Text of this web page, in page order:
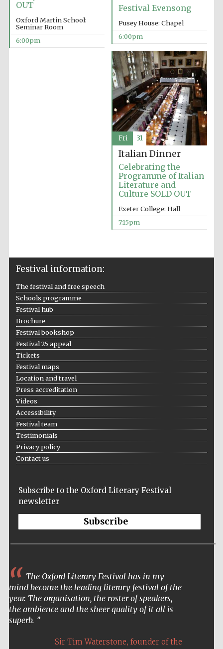
Prestige
publishing
OUT
Oxford Martin School:
Seminar Room
6:00pm
Festival Evensong
Pusey House: Chapel
6:00pm
Italian Dinner
Celebrating the
Programme of Italian
Literature and
Culture SOLD OUT
Exeter College: Hall
7:15pm
Fri 31
Festival information:
The festival and free speech
Schools programme
Festival hub
Brochure
Festival bookshop
Festival 25 appeal
Tickets
Festival maps
Location and travel
Press accreditation
Videos
Accessibility
Festival team
Testimonials
Privacy policy
Contact us
Subscribe to the Oxford Literary Festival
newsletter
Subscribe
The Oxford Literary Festival has in my
mind become the leading literary festival of the
year. The organisation, the roster of speakers,
the ambience and the sheer quality of it all is
superb.
Sir Tim Waterstone, founder of the